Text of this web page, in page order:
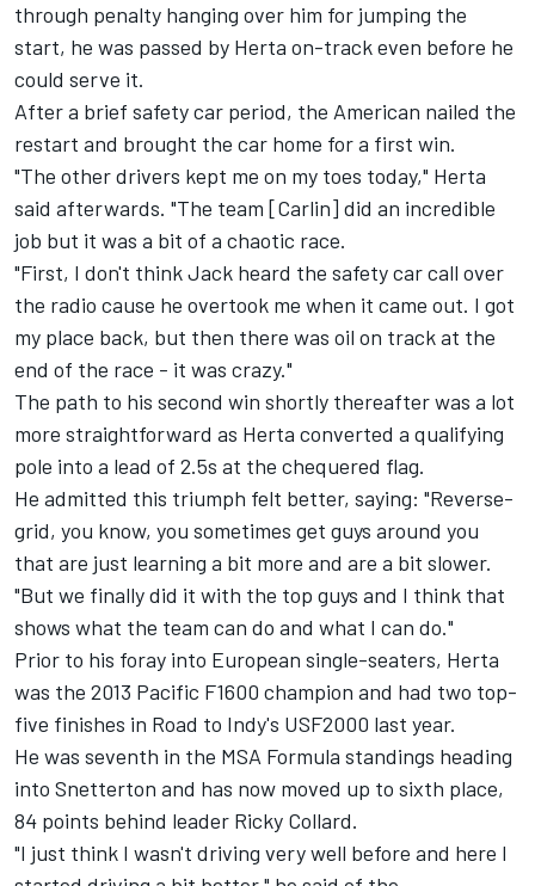
through penalty hanging over him for jumping the
start, he was passed by Herta on-track even before he
could serve it.
After a brief safety car period, the American nailed the
restart and brought the car home for a first win.
"The other drivers kept me on my toes today," Herta
said afterwards. "The team [Carlin] did an incredible
job but it was a bit of a chaotic race.
"First, I don't think Jack heard the safety car call over
the radio cause he overtook me when it came out. I got
my place back, but then there was oil on track at the
end of the race - it was crazy."
The path to his second win shortly thereafter was a lot
more straightforward as Herta converted a qualifying
pole into a lead of 2.5s at the chequered flag.
He admitted this triumph felt better, saying: "Reverse-
grid, you know, you sometimes get guys around you
that are just learning a bit more and are a bit slower.
"But we finally did it with the top guys and I think that
shows what the team can do and what I can do."
Prior to his foray into European single-seaters, Herta
was the 2013 Pacific F1600 champion and had two top-
five finishes in Road to Indy's USF2000 last year.
He was seventh in the MSA Formula standings heading
into Snetterton and has now moved up to sixth place,
84 points behind leader Ricky Collard.
"I just think I wasn't driving very well before and here I